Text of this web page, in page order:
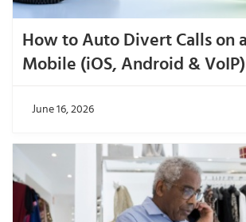
How to Auto Divert Calls on
Mobile (iOS, Android & VoIP)
June 16, 2026